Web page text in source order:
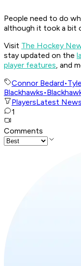
People need to do
although it took a bit
Visit The Hockey
stay updated on the
player features, and
Connor Bedard•
Blackhawks•
PlayersLatest News
1
Comments